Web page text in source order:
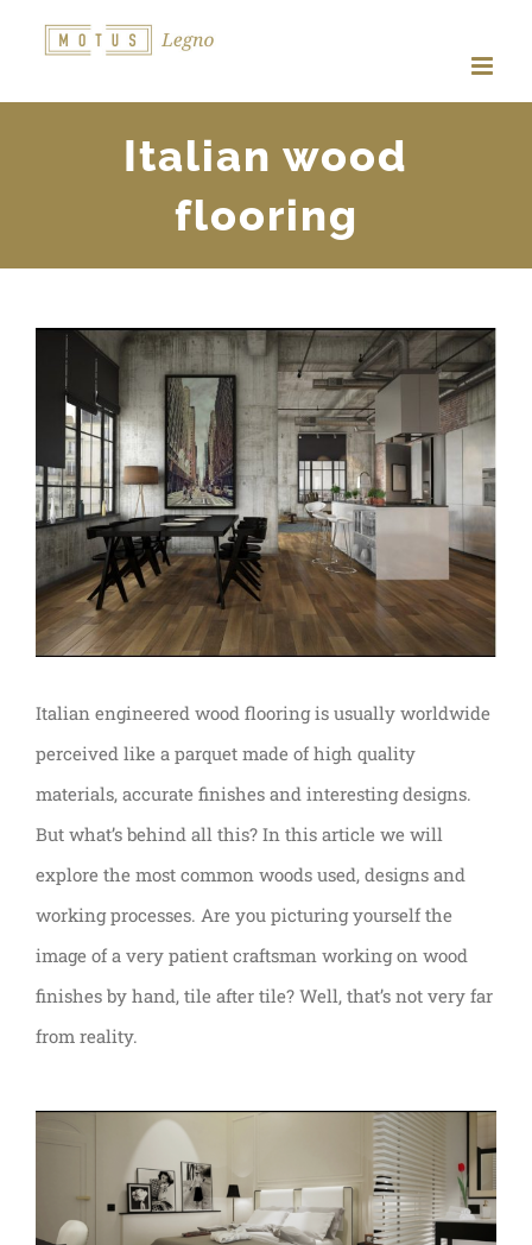
content
Italian wood
flooring
View
Larger
Image
Italian engineered wood flooring is usually worldwide
perceived like a parquet made of high quality
materials, accurate finishes and interesting designs.
But what’s behind all this? In this article we will
explore the most common woods used, designs and
working processes. Are you picturing yourself the
image of a very patient craftsman working on wood
finishes by hand, tile after tile? Well, that’s not very far
from reality.